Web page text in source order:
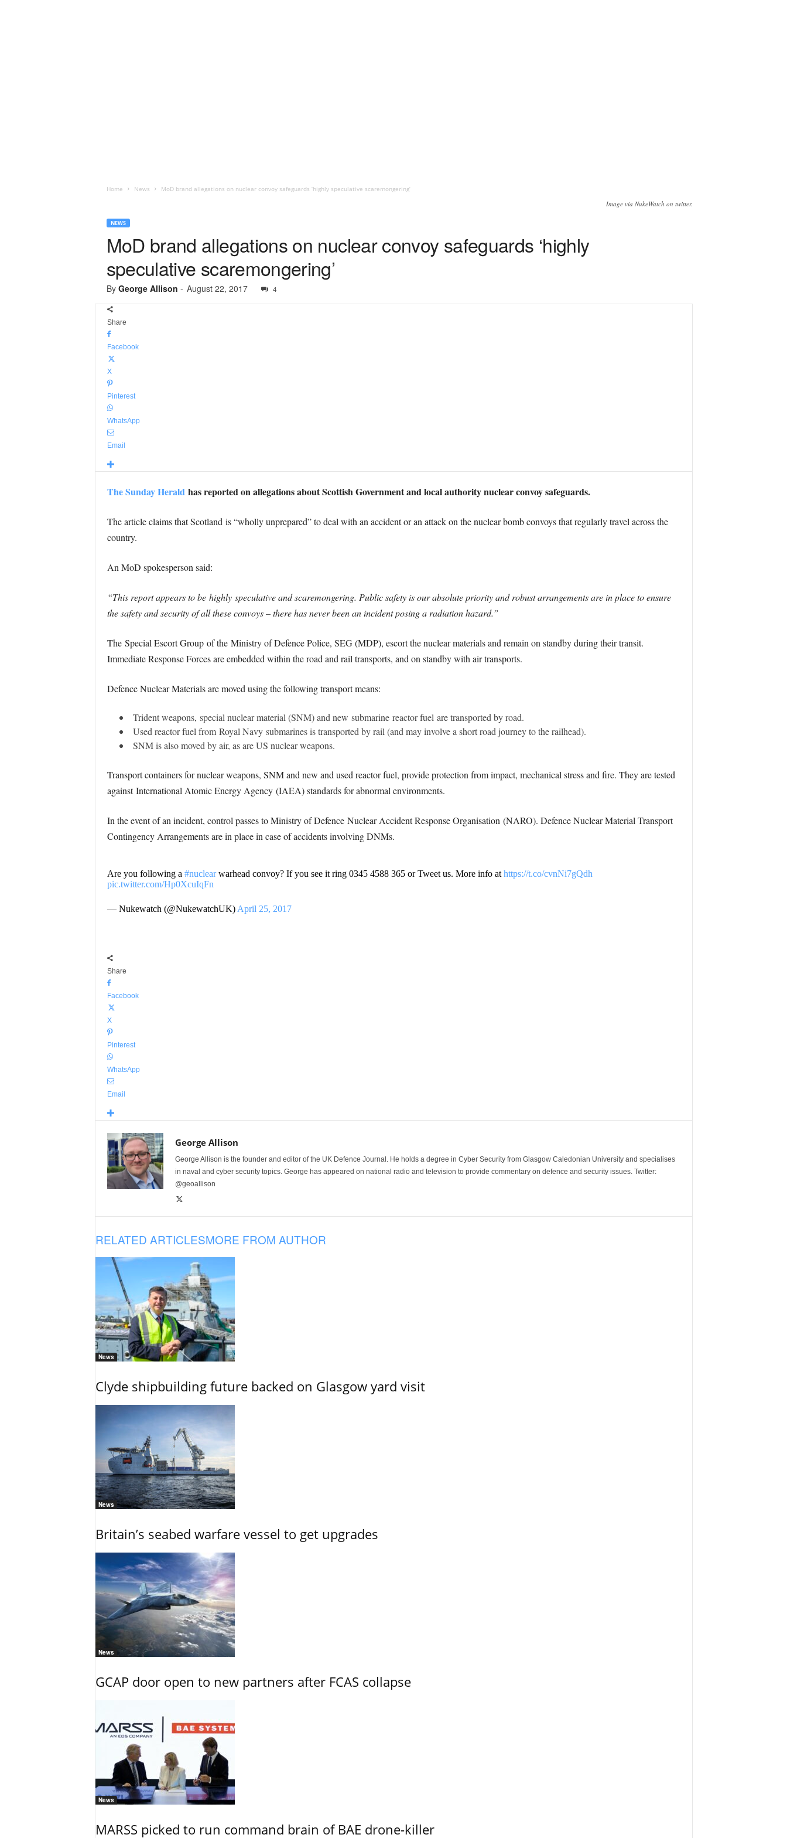
Home News MoD brand allegations on nuclear convoy safeguards ‘highly speculative scaremongering’
Image via NukeWatch on twitter.
NEWS
MoD brand allegations on nuclear convoy safeguards ‘highly
speculative scaremongering’
By George Allison - August 22, 2017 4
Share
Facebook
X
Pinterest
WhatsApp
Email
The Sunday Heraldhas reported on allegations about Scottish Government and local authority nuclear convoy safeguards.
The article claims that Scotland is “wholly unprepared” to deal with an accident or an attack on the nuclear bomb convoys that regularly travel across the
country.
An MoD spokesperson said:
“This report appears to be highly speculative and scaremongering. Public safety is our absolute priority and robust arrangements are in place to ensure
the safety and security of all these convoys – there has never been an incident posing a radiation hazard.”
The Special Escort Group of the Ministry of Defence Police, SEG (MDP), escort the nuclear materials and remain on standby during their transit.
Immediate Response Forces are embedded within the road and rail transports, and on standby with air transports.
Defence Nuclear Materials are moved using the following transport means:
Trident weapons, special nuclear material (SNM) and new submarine reactor fuel are transported by road.
Used reactor fuel from Royal Navy submarines is transported by rail (and may involve a short road journey to the railhead).
SNM is also moved by air, as are US nuclear weapons.
Transport containers for nuclear weapons, SNM and new and used reactor fuel, provide protection from impact, mechanical stress and fire. They are tested
against International Atomic Energy Agency (IAEA) standards for abnormal environments.
In the event of an incident, control passes to Ministry of Defence Nuclear Accident Response Organisation (NARO). Defence Nuclear Material Transport
Contingency Arrangements are in place in case of accidents involving DNMs.
Are you following a #nuclearwarhead convoy? If you see it ring 0345 4588 365 or Tweet us. More info at https://t.co/cvnNi7gQdh
pic.twitter.com/Hp0XcuIqFn
— Nukewatch (@NukewatchUK) April 25, 2017
Share
Facebook
X
Pinterest
WhatsApp
Email
George Allison
George Allison is the founder and editor of the UK Defence Journal. He holds a degree in Cyber Security from Glasgow Caledonian University and specialises
in naval and cyber security topics. George has appeared on national radio and television to provide commentary on defence and security issues. Twitter:
@geoallison
RELATED ARTICLESMORE FROM AUTHOR
News
Clyde shipbuilding future backed on Glasgow yard visit
News
Britain’s seabed warfare vessel to get upgrades
News
GCAP door open to new partners after FCAS collapse
News
MARSS picked to run command brain of BAE drone-killer